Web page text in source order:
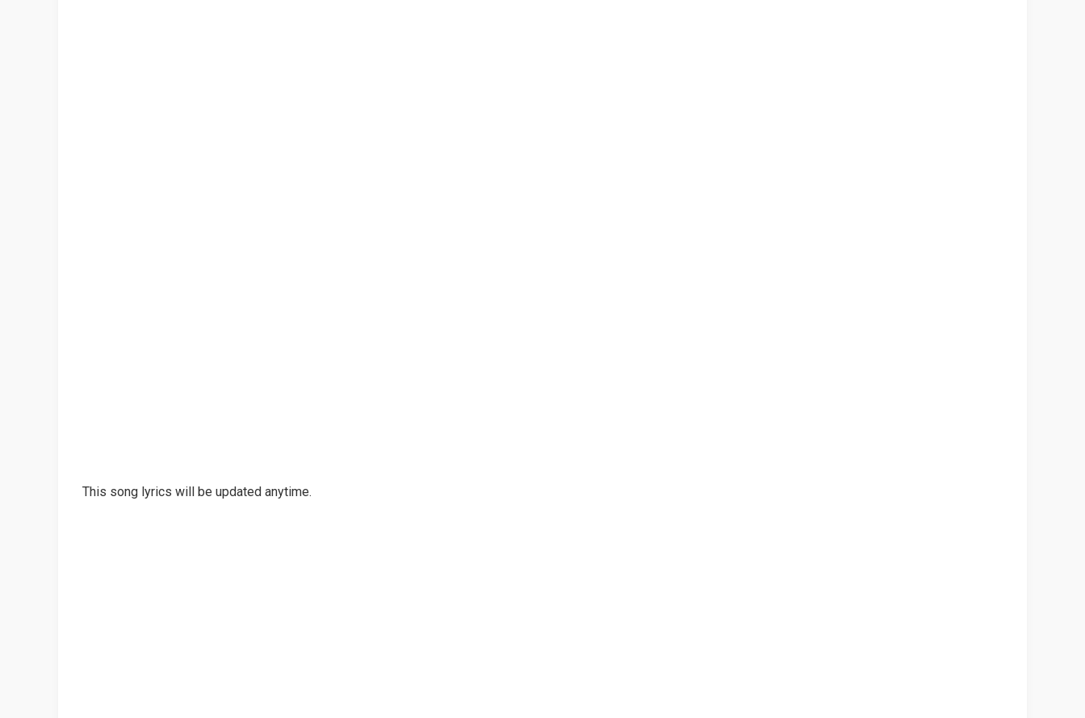
This song lyrics will be updated anytime.